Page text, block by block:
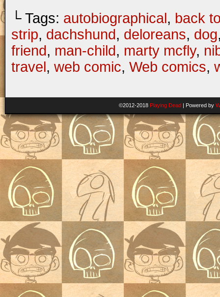
└ Tags: autobiographical, back
strip, dachshund, deloreans, dog
friend, man-child, marty mcfly,
travel, web comic, Web comics,
©2012-2018 Playing Dead | Powered by